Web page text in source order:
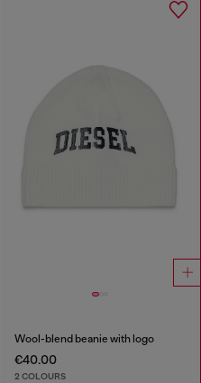
Wool-blend beanie with logo
€40.00
2 COLOURS